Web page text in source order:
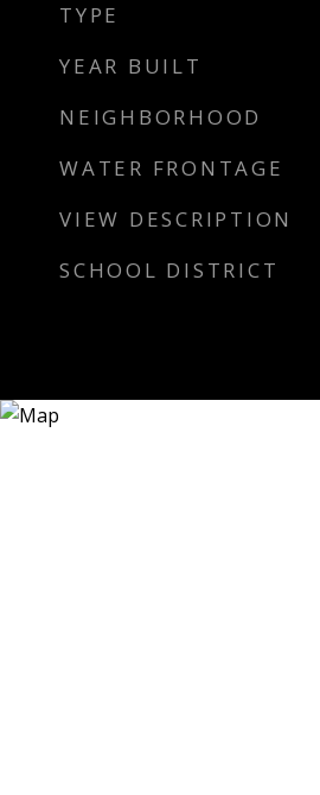
TYPE
YEAR BUILT
NEIGHBORHOOD
WATER FRONTAGE
VIEW DESCRIPTION
SCHOOL DISTRICT